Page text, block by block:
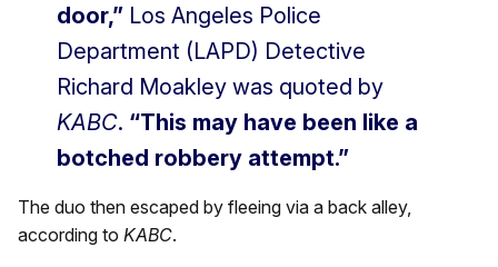
door,” Los Angeles Police
Department (LAPD) Detective
Richard Moakley was quoted by
KABC. “This may have been like a
botched robbery attempt.”
The duo then escaped by fleeing via a back alley,
according to KABC.